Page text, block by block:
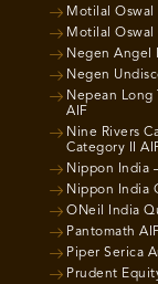
Motilal Oswal
Motilal
Negen Angel
Negen
Nepean Long
AIF
Nine Rivers
Category II
Nippon India
Nippon India
ONeil India
Pantomath
Piper Serica
Prudent